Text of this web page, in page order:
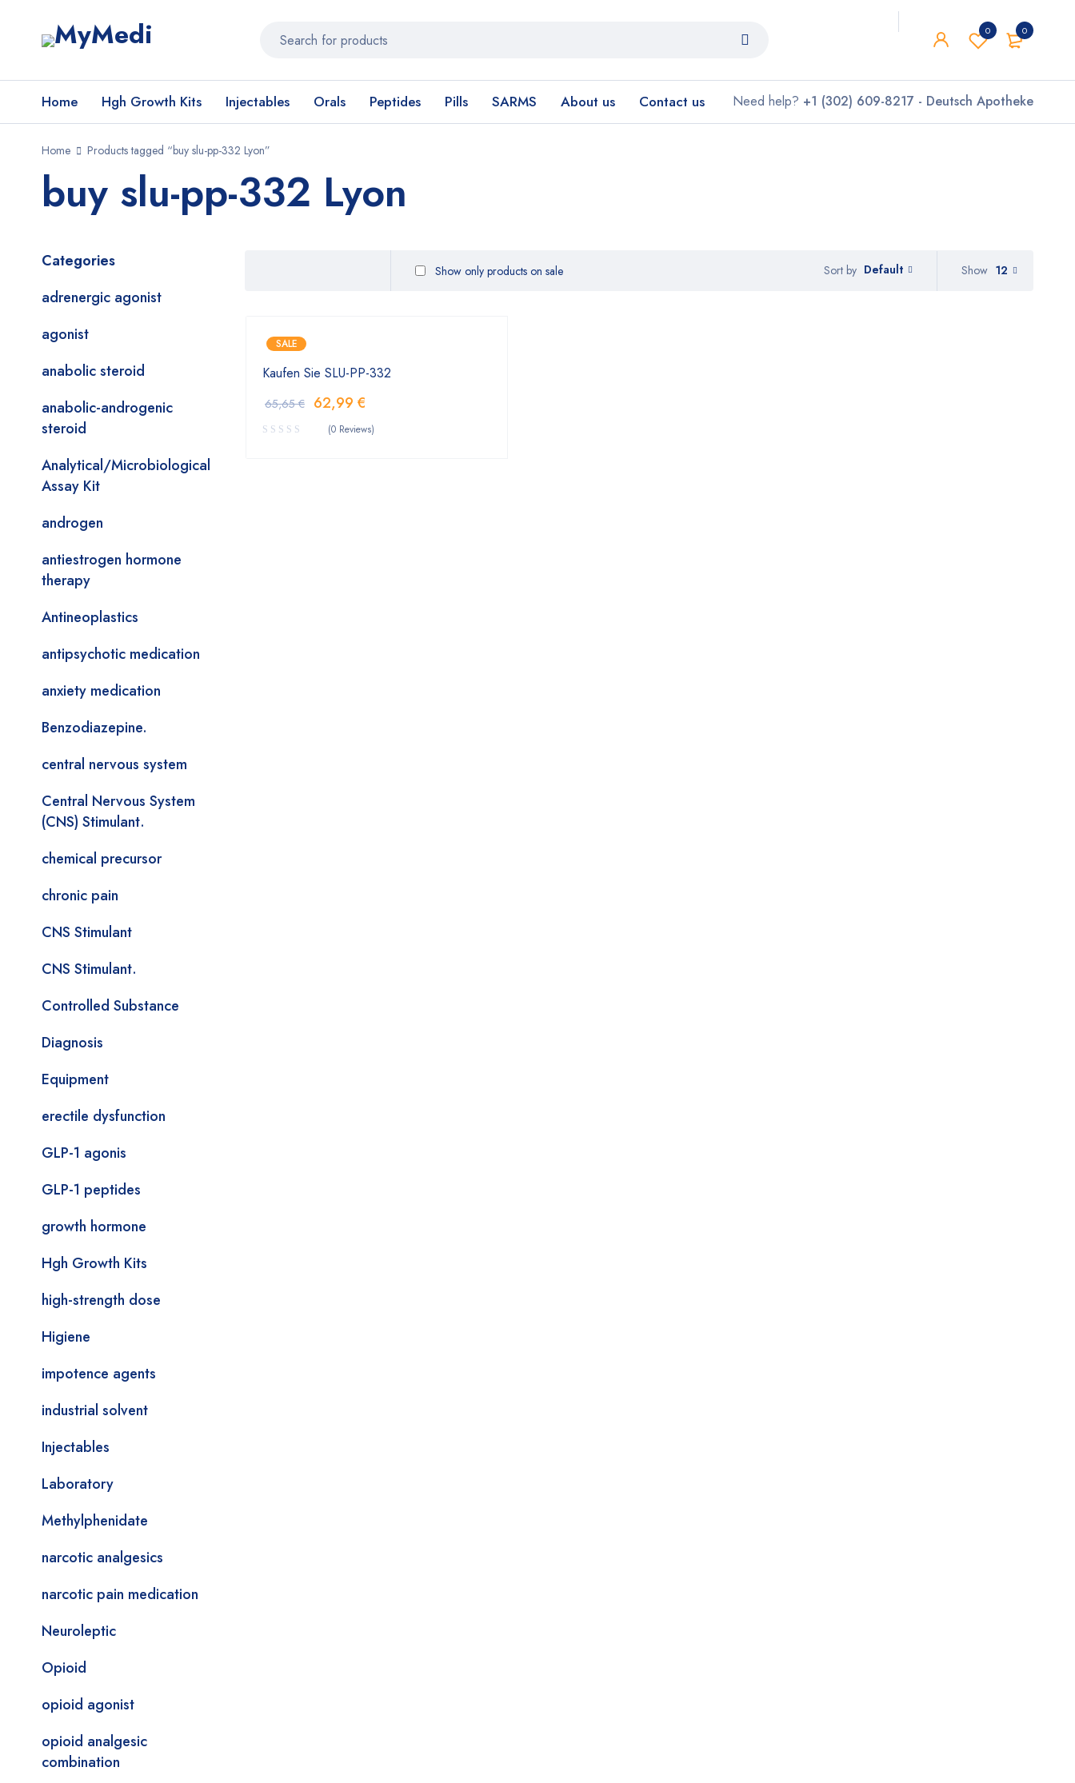
0
0
Home Hgh Growth Kits Injectables Orals Peptides Pills SARMS About us Contact us Need help? +1 (302) 609-8217 - Deutsch Apotheke
Home Products tagged “buy slu-pp-332 Lyon”
buy slu-pp-332 Lyon
Categories
adrenergic agonist
agonist
anabolic steroid
anabolic-androgenic
steroid
Analytical/Microbiological
Assay Kit
androgen
antiestrogen hormone
therapy
Antineoplastics
antipsychotic medication
anxiety medication
Benzodiazepine.
central nervous system
Central Nervous System
(CNS) Stimulant.
chemical precursor
chronic pain
CNS Stimulant
CNS Stimulant.
Controlled Substance
Diagnosis
Equipment
erectile dysfunction
GLP-1 agonis
GLP-1 peptides
growth hormone
Hgh Growth Kits
high-strength dose
Higiene
impotence agents
industrial solvent
Injectables
Laboratory
Methylphenidate
narcotic analgesics
narcotic pain medication
Neuroleptic
Opioid
opioid agonist
opioid analgesic
combination
Sort by Default
Show only products on sale Show 12
SALE
Kaufen Sie SLU-PP-332
65,65€ 62,99 €
(0 Reviews)